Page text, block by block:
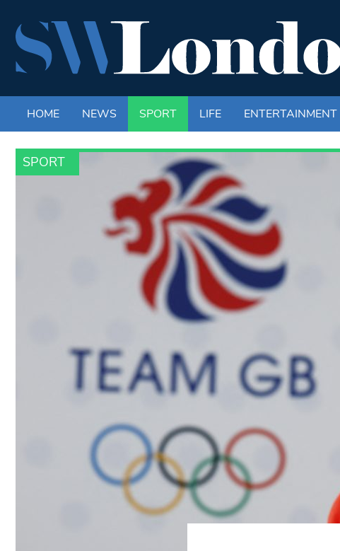
HOME NEWS SPORT LIFE ENTERTAINMENT
SPORT